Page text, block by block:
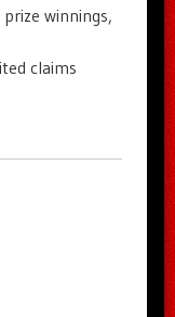
winnings,
claims